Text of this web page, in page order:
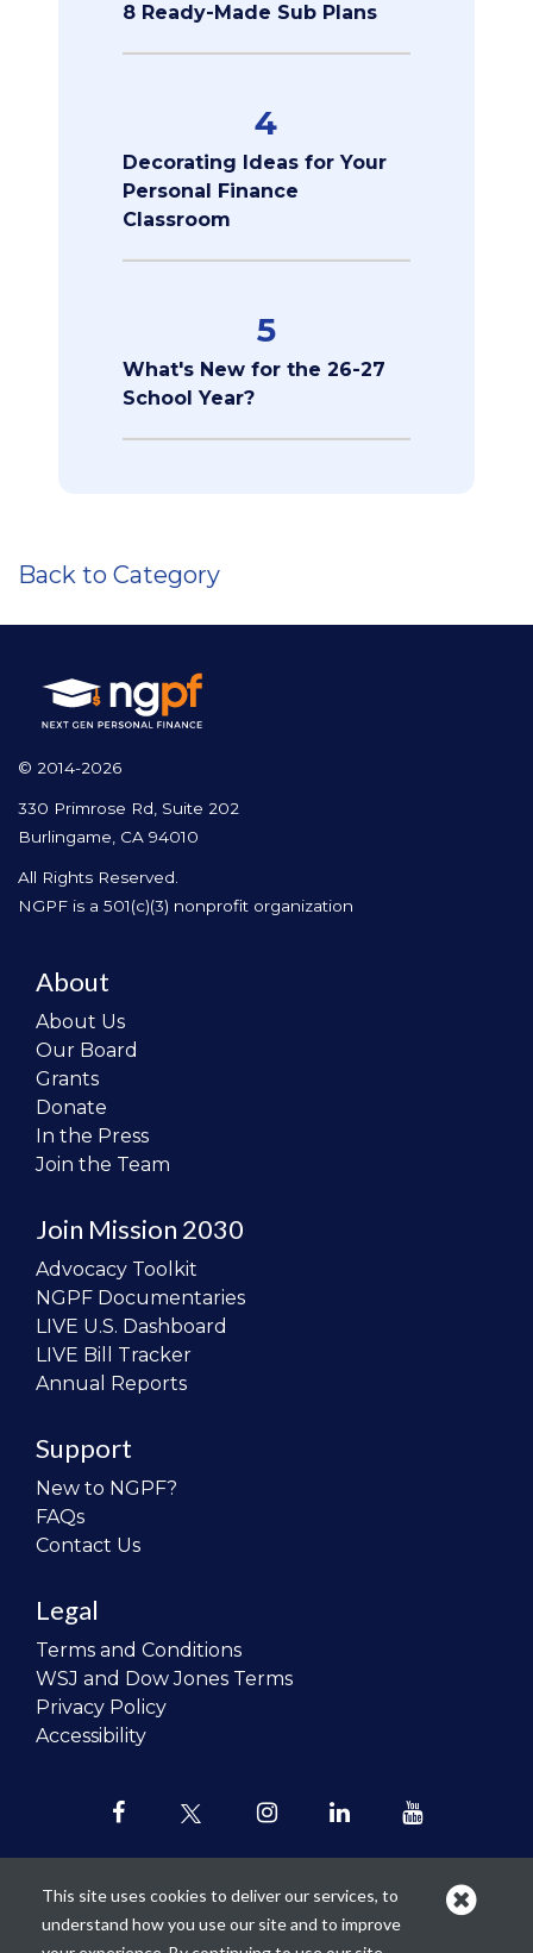
8 Ready-Made Sub Plans
4
Decorating Ideas for Your
Personal Finance
Classroom
5
What's New for the 26-27
School Year?
Back to Category
© 2014-2026
330 Primrose Rd, Suite 202
Burlingame, CA 94010
All Rights Reserved.
NGPF is a 501(c)(3) nonprofit organization
About
About Us
Our Board
Grants
Donate
In the Press
Join the Team
Join Mission 2030
Advocacy Toolkit
NGPF Documentaries
LIVE U.S. Dashboard
LIVE Bill Tracker
Annual Reports
Support
New to NGPF?
FAQs
Contact Us
Legal
Terms and Conditions
WSJ and Dow Jones Terms
Privacy Policy
Accessibility
Our mission is torevolutionize the
This site uses cookies to deliver our services, to
understand how you use our site and to improve